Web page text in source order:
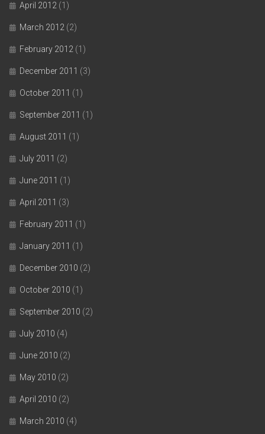
April 2012 (1)
March 2012 (2)
February 2012 (1)
December 2011 (3)
October 2011 (1)
September 2011 (1)
August 2011 (1)
July 2011 (2)
June 2011 (1)
April 2011 (3)
February 2011 (1)
January 2011 (1)
December 2010 (2)
October 2010 (1)
September 2010 (2)
July 2010 (4)
June 2010 (2)
May 2010 (2)
April 2010 (2)
March 2010 (4)